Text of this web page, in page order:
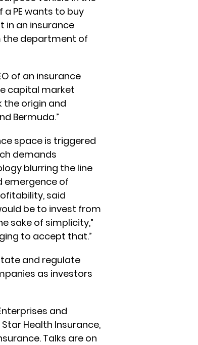
PE wants to buy
in an insurance
the department of
of an insurance
capital market
the origin and
Bermuda.”
space is triggered
demands
blurring the line
emergence of
said
be to invest from
sake of simplicity,”
to accept that.”
and regulate
as investors
and
Health Insurance,
Talks are on